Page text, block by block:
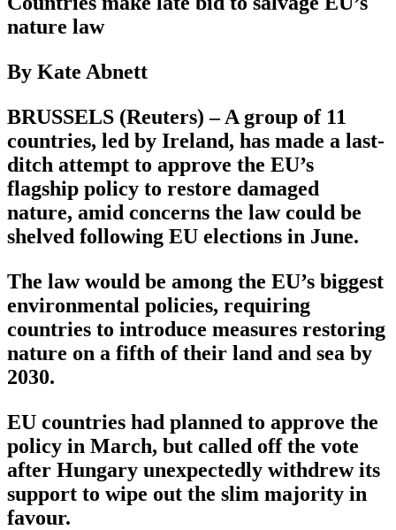
nature law
By Kate Abnett
BRUSSELS (Reuters) – A group of 11
countries, led by Ireland, has made a last-
ditch attempt to approve the EU’s
flagship policy to restore damaged
nature, amid concerns the law could be
shelved following EU elections in June.
The law would be among the EU’s biggest
environmental policies, requiring
countries to introduce measures restoring
nature on a fifth of their land and sea by
2030.
EU countries had planned to approve the
policy in March, but called off the vote
after Hungary unexpectedly withdrew its
support to wipe out the slim majority in
favour.